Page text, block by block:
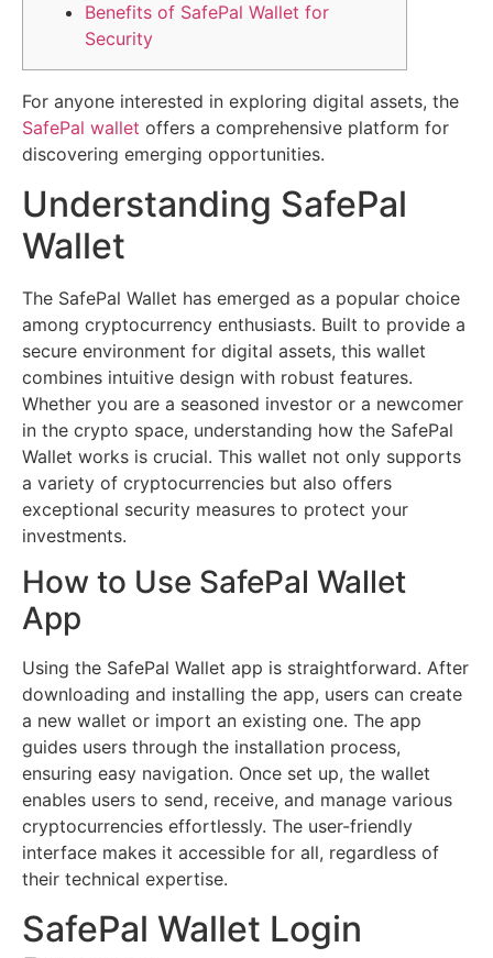
Benefits of SafePal Wallet for
Security
For anyone interested in exploring digital assets, the
SafePal wallet offers a comprehensive platform for
discovering emerging opportunities.
Understanding SafePal
Wallet
The SafePal Wallet has emerged as a popular choice
among cryptocurrency enthusiasts. Built to provide a
secure environment for digital assets, this wallet
combines intuitive design with robust features.
Whether you are a seasoned investor or a newcomer
in the crypto space, understanding how the SafePal
Wallet works is crucial. This wallet not only supports
a variety of cryptocurrencies but also offers
exceptional security measures to protect your
investments.
How to Use SafePal Wallet
App
Using the SafePal Wallet app is straightforward. After
downloading and installing the app, users can create
a new wallet or import an existing one. The app
guides users through the installation process,
ensuring easy navigation. Once set up, the wallet
enables users to send, receive, and manage various
cryptocurrencies effortlessly. The user-friendly
interface makes it accessible for all, regardless of
their technical expertise.
SafePal Wallet Login